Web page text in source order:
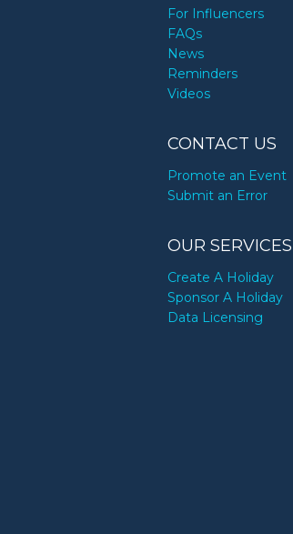
For Influencers
FAQs
News
Reminders
Videos
CONTACT US
Promote an Event
Submit an Error
OUR SERVICES
Create A Holiday
Sponsor A Holiday
Data Licensing